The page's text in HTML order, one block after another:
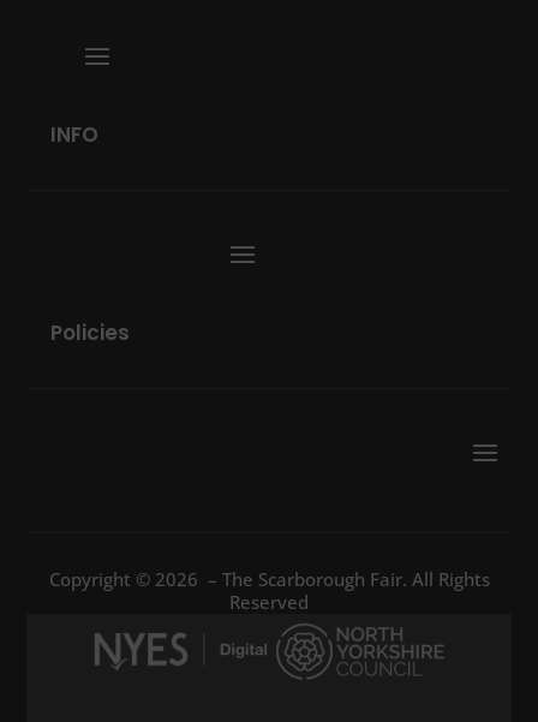
INFO
Policies
Copyright © 2026 – The Scarborough Fair. All Rights
Reserved